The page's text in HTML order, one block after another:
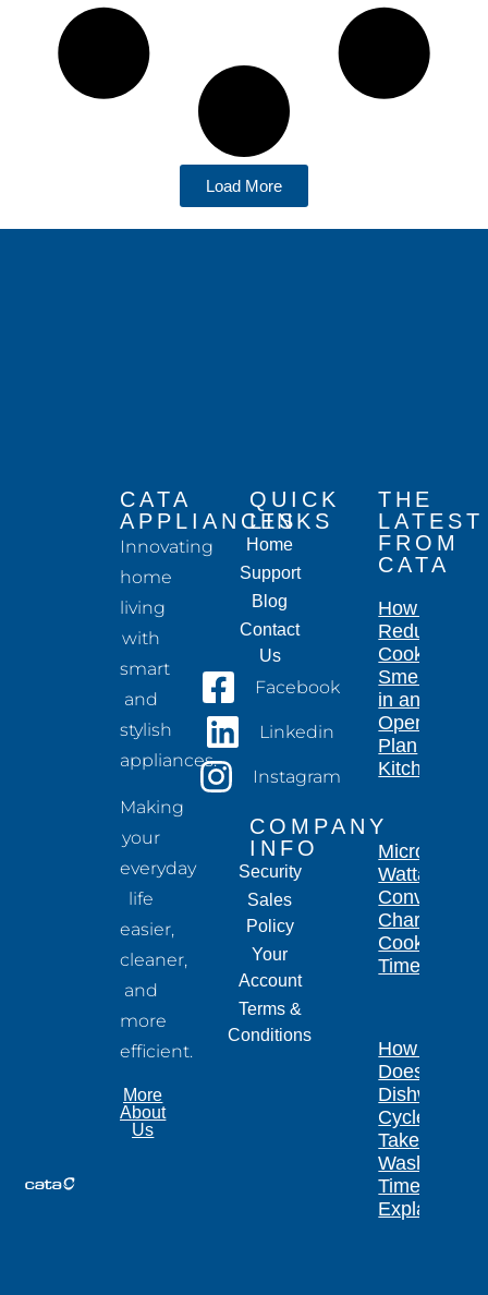
Load More
CATA
APPLIANCES
Innovating
home
living
with
smart
and
stylish
appliances.
Making
your
everyday
life
easier,
cleaner,
and
more
efficient.
More
About
Us
QUICK
LINKS
Home
Support
Blog
Contact
Us
Facebook
Linkedin
Instagram
COMPANY
INFO
Security
Sales
Policy
Your
Account
Terms &
Conditions
THE
LATEST
FROM
CATA
How to
Reduce
Cooking
Smells
in an
Open-
Plan
Kitchen
Microwave
Wattage
Conversion
Chart for
Cooking
Times
How Long
Does a
Dishwasher
Cycle
Take?
Wash
Times
Explained